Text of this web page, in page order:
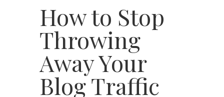
How to Stop
Throwing
Away Your
Blog Traffic